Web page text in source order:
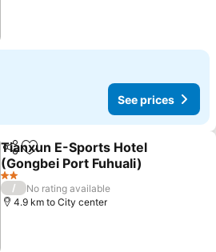
See prices
ShareAdd to favorites
Tianxun E-Sports Hotel
(Gongbei Port Fuhuali)
2 Stars
/
No rating available
4.9 km to City center